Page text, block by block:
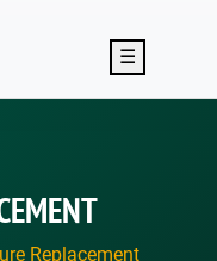
☰
Replacement